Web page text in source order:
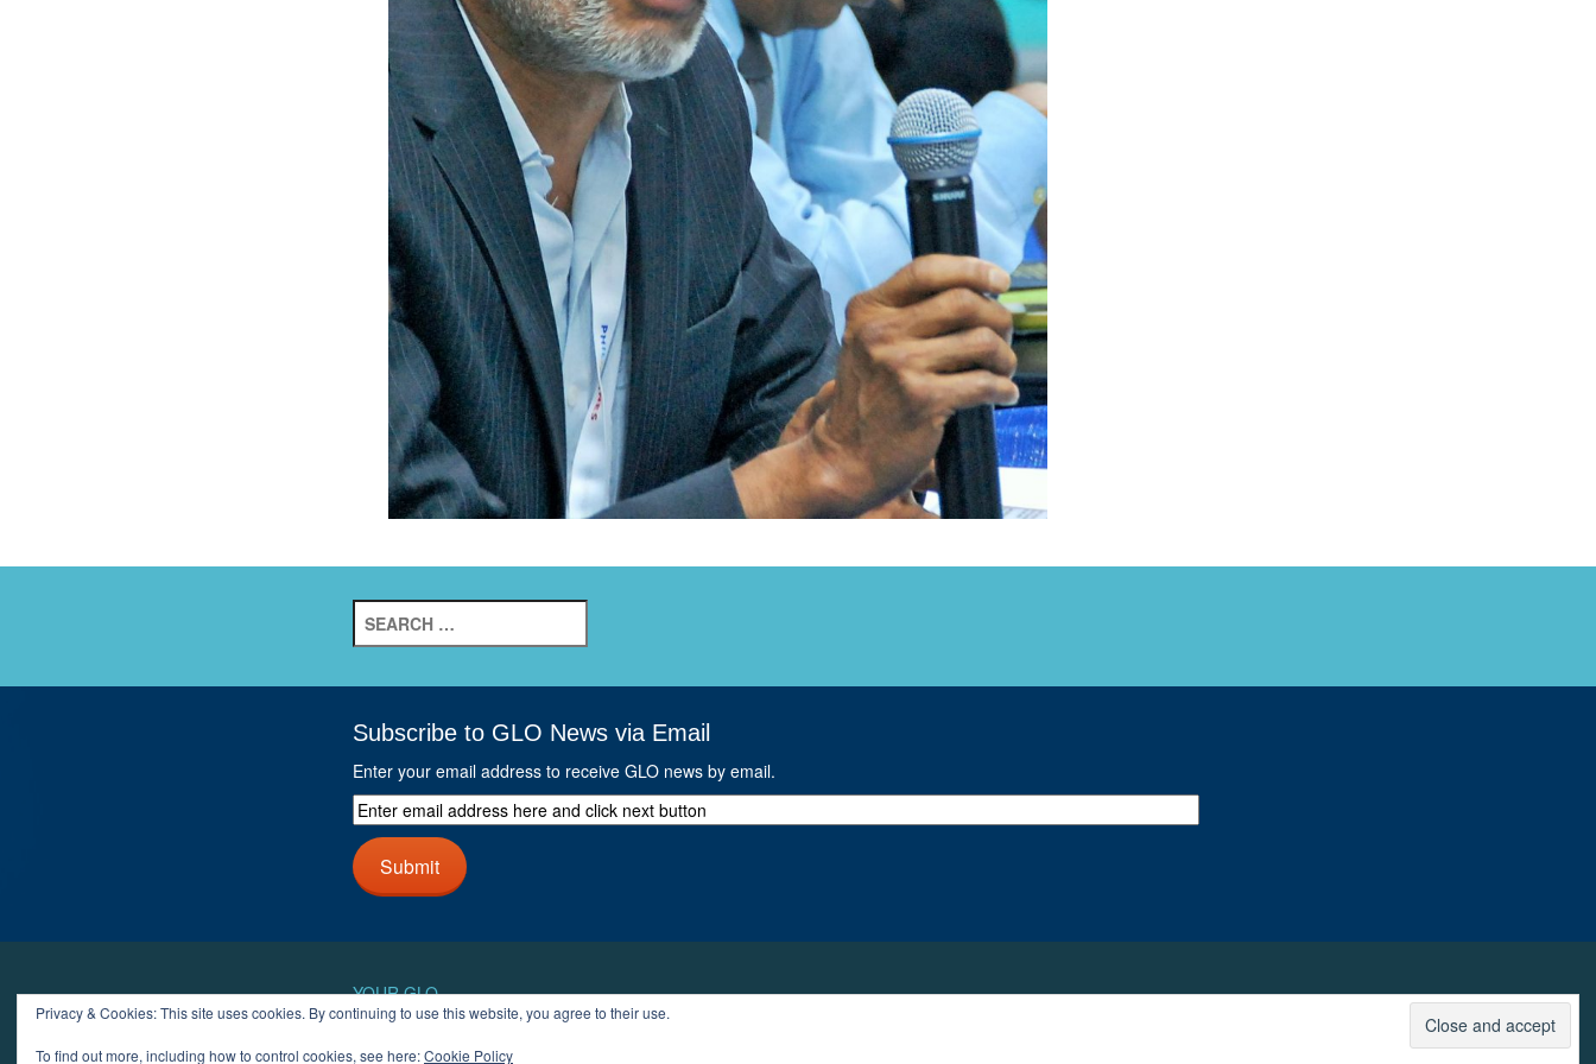
GLO-BERLIN-2024
GLO-JOPE
WORKSHOP
FEBRUARY 2024
BEING, HAPPINESS
WORKER
REPRESENTATION,
STANDARDS
for:
Subscribe to GLO News via Email
Enter your email address to receive GLO news by email.
Enter
email
address
here
and
Submit
YOUR GLO
Privacy & Cookies: This site uses cookies. By continuing to use this website, you agree to their use.
To find out more, including how to control cookies, see here:Cookie Policy